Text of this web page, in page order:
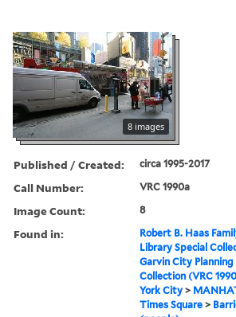
8 images
Published / Created: circa 1995-2017
Call Number: VRC 1990a
Image Count: 8
Found in:
Robert B. Haas
Library Special
Garvin City
Collection (VRC
York City >
Times Square >